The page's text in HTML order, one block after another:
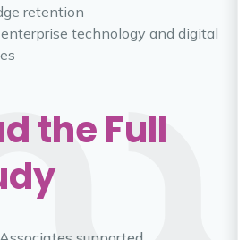
retention
technology and digital
the Full